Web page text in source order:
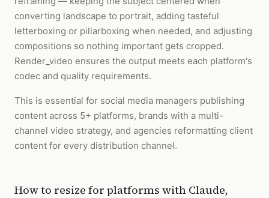
converting landscape to portrait, adding tasteful
letterboxing or pillarboxing when needed, and adjusting
compositions so nothing important gets cropped.
Render_video ensures the output meets each platform's
codec and quality requirements.
This is essential for social media managers publishing
content across 5+ platforms, brands with a multi-
channel video strategy, and agencies reformatting client
content for every distribution channel.
How to resize for platforms with Claude,